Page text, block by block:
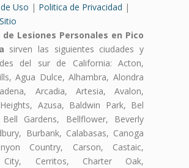
Uso | Politica de Privacidad |
Lesiones Personales en Pico
sirven las siguientes ciudades y
del sur de California: Acton,
Agua Dulce, Alhambra, Alondra
Arcadia, Artesia, Avalon,
Azusa, Baldwin Park, Bel
Gardens, Bellflower, Beverly
Burbank, Calabasas, Canoga
Country, Carson, Castaic,
City, Cerritos, Charter Oak,